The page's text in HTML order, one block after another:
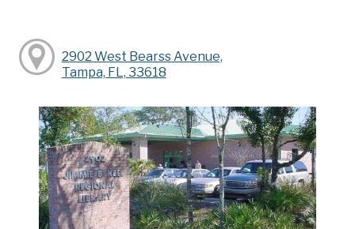
2902 West Bearss Avenue,
Tampa, FL, 33618